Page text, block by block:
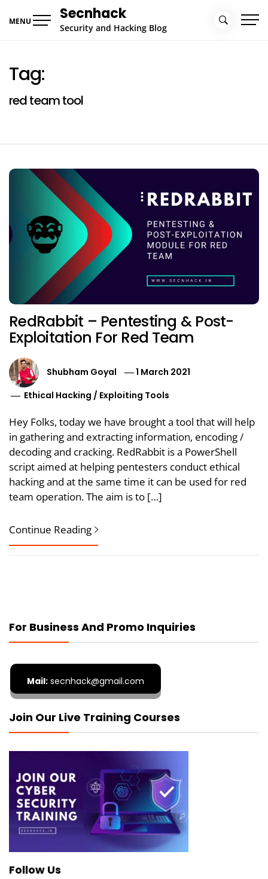
MENU Secnhack
Security and Hacking Blog
Tag:
red team tool
RedRabbit – Pentesting & Post-
Exploitation For Red Team
Shubham Goyal
1 March 2021
Ethical Hacking / Exploiting Tools
Hey Folks, today we have brought a tool that will help
in gathering and extracting information, encoding /
decoding and cracking. RedRabbit is a PowerShell
script aimed at helping pentesters conduct ethical
hacking and at the same time it can be used for red
team operation. The aim is to […]
Continue Reading
For Business And Promo Inquiries
Mail: secnhack@gmail.com
Join Our Live Training Courses
Follow Us